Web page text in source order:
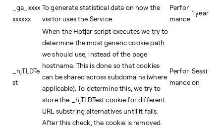
_ga_xxxx
xxxxxx
To generate statistical data on how the
visitor uses the Service
Perfor
mance
1 year
_hjTLDTe
st
When the Hotjar script executes we try to
determine the most generic cookie path
we should use, instead of the page
hostname. This is done so that cookies
can be shared across subdomains (where
applicable). To determine this, we try to
store the _hjTLDTest cookie for different
URL substring alternatives until it fails.
After this check, the cookie is removed.
Perfor
mance
Sessi
on